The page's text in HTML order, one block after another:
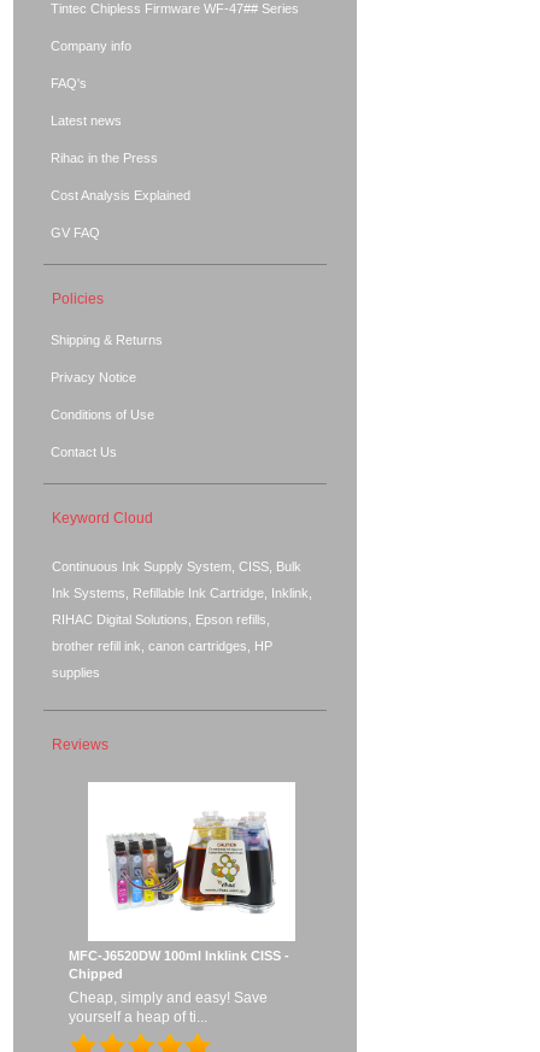
Tintec Chipless Firmware WF-47## Series
Company info
FAQ's
Latest news
Rihac in the Press
Cost Analysis Explained
GV FAQ
Policies
Shipping & Returns
Privacy Notice
Conditions of Use
Contact Us
Keyword Cloud
Continuous Ink Supply System, CISS, Bulk
Ink Systems, Refillable Ink Cartridge, Inklink,
RIHAC Digital Solutions, Epson refills,
brother refill ink, canon cartridges, HP
supplies
Reviews
MFC-J6520DW 100ml Inklink CISS -
Chipped
Cheap, simply and easy! Save
yourself a heap of ti...